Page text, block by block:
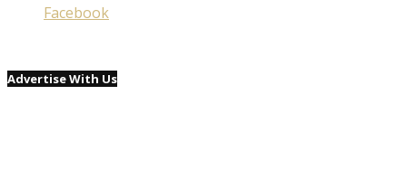
Facebook
Advertise With Us